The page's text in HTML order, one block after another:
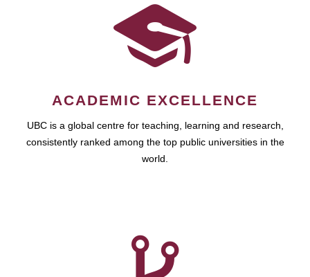
ACADEMIC EXCELLENCE
UBC is a global centre for teaching, learning and research,
consistently ranked among the top public universities in the
world.